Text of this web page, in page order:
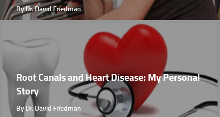
By Dr. David Friedman
Root Canals and Heart Disease: My Personal
Story
By Dr. David Friedman